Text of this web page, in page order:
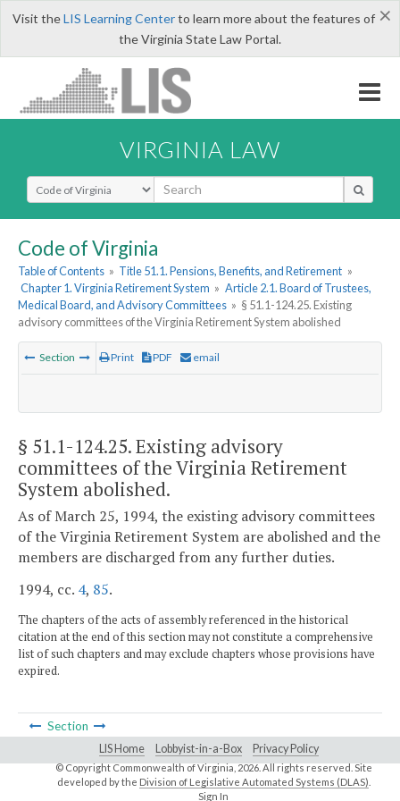
×
Visit theLIS Learning Centerto learn more about the features of
the Virginia State Law Portal.
VIRGINIA LAW
Select Search Type
Code of Virginia
Table of Contents » Title 51.1. Pensions, Benefits, and Retirement »
Chapter 1. Virginia Retirement System » Article 2.1. Board of Trustees,
Medical Board, and Advisory Committees » § 51.1-124.25. Existing
advisory committees of the Virginia Retirement System abolished
Section Print PDF email
§ 51.1-124.25. Existing advisory
committees of the Virginia Retirement
System abolished.
As of March 25, 1994, the existing advisory committees
of the Virginia Retirement System are abolished and the
members are discharged from any further duties.
1994, cc. 4, 85.
The chapters of the acts of assembly referenced in the historical
citation at the end of this section may not constitute a comprehensive
list of such chapters and may exclude chapters whose provisions have
expired.
Section
LIS Home Lobbyist-in-a-Box Privacy Policy
© Copyright Commonwealth of Virginia,2026. All rights reserved. Site
developed by the Division of Legislative Automated Systems (DLAS)
Sign In